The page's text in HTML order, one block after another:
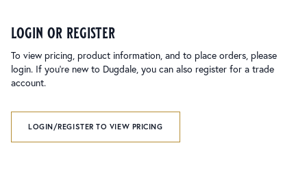
login or register
To view pricing, product information, and to place orders, please
login. If you’re new to Dugdale, you can also register for a trade
account.
LOGIN/REGISTER TO VIEW PRICING